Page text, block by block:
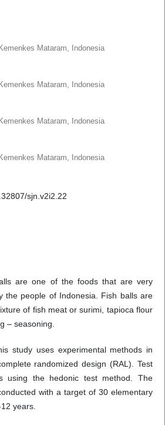
Mataram, Indonesia
Mataram, Indonesia
Mataram, Indonesia
Mataram, Indonesia
sjn.v2i2.22
are one of the foods that are very
the people of Indonesia. Fish balls are
of fish meat or surimi, tapioca flour
– seasoning.
study uses experimental methods in
randomized design (RAL). Test
using the hedonic test method. The
with a target of 30 elementary
years.